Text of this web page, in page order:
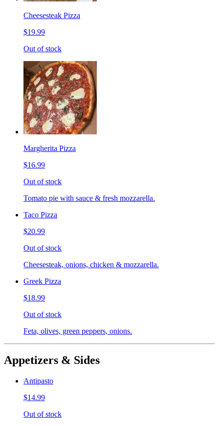
Cheesesteak Pizza
$19.99
Out of stock
Margherita Pizza
$16.99
Out of stock
Tomato pie with sauce & fresh mozzarella.
Taco Pizza
$20.99
Out of stock
Cheesesteak, onions, chicken & mozzarella.
Greek Pizza
$18.99
Out of stock
Feta, olives, green peppers, onions.
Appetizers & Sides
Antipasto
$14.99
Out of stock